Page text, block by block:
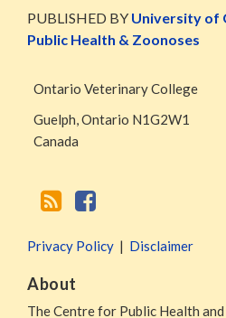
PUBLISHED BY University of
Public Health & Zoonoses
Ontario Veterinary College
Guelph,Ontario N1G2W1
Canada
via
RSS
Blog
Facebook
Privacy Policy Disclaimer
About
The Centre for Public Health